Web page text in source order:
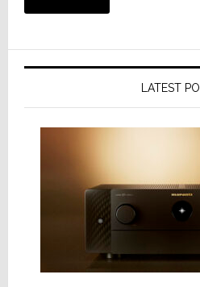
LATEST